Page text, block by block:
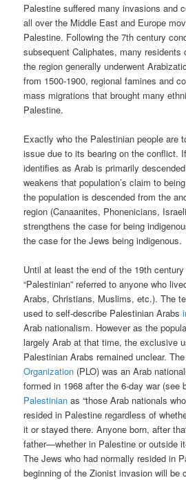
Palestine suffered many invasions and
all over the Middle East and Europe
Palestine. Following the 7th century
subsequent Caliphates, many residents
the region generally underwent
from 1500-1900, regional famines and
mass migrations that brought many
Palestine.
Exactly who the Palestinian people are
issue due to its bearing on the conflict.
identifies as Arab is primarily
weakens that population’s claim to
the population is descended from the
region (Canaanites, Phonenicians,
strengthens the case for being
the case for the Jews being indigenous.
Until at least the end of the 19th
“Palestinian” referred to anyone who
Arabs, Christians, Muslims, etc.). The
used to self-describe Palestinian Arabs
Arab nationalism. However as the
largely Arab at that time, the exclusive
Palestinian Arabs remained unclear. The
Organization (PLO) was an Arab
formed in 1968 after the 6-day war (see
Palestinian as “those Arab nationals
resided in Palestine regardless of
it or stayed there. Anyone born, after
father—whether in Palestine or outside
The Jews who had normally resided in
beginning of the Zionist invasion will be